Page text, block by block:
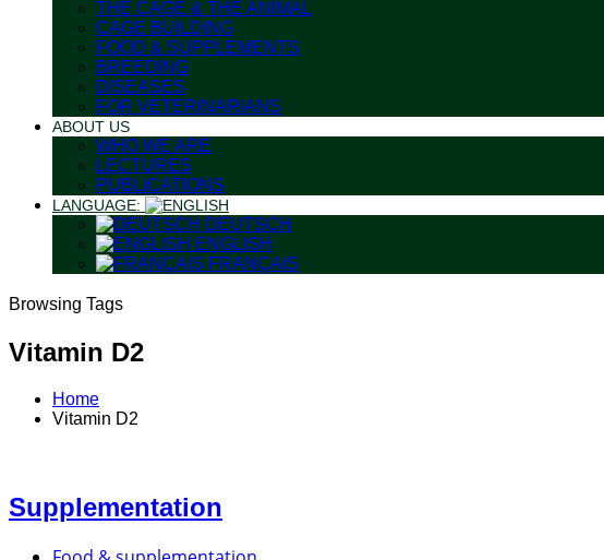
THE CAGE & THE ANIMAL
CAGE BUILDING
FOOD & SUPPLEMENTS
BREEDING
DISEASES
FOR VETERINARIANS
ABOUT US
WHO WE ARE
LECTURES
PUBLICATIONS
LANGUAGE:
DEUTSCH
ENGLISH
FRANÇAIS
Browsing Tags
Vitamin D2
Home
Vitamin D2
Supplementation